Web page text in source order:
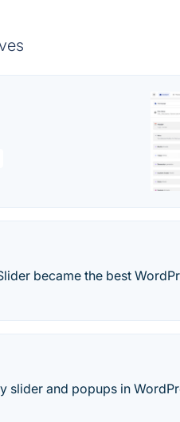
became the best
slider and popups in